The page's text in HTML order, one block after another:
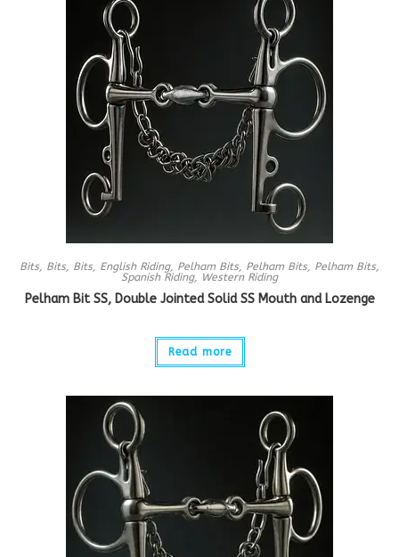
Bits, Bits, Bits, English Riding, Pelham Bits, Pelham Bits, Pelham Bits,
Spanish Riding, Western Riding
Pelham Bit SS, Double Jointed Solid SS Mouth and Lozenge
Read more